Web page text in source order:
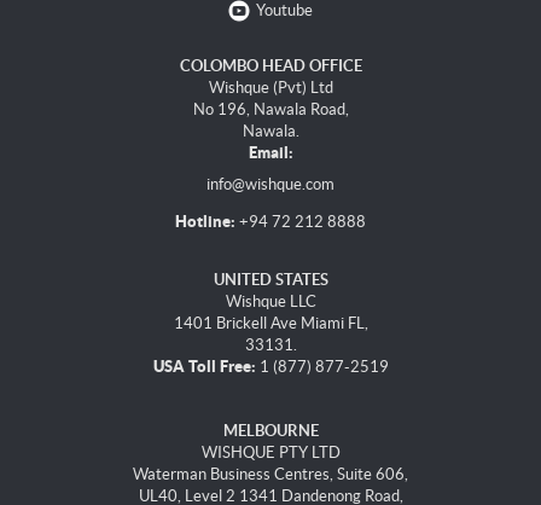
Youtube
COLOMBO HEAD OFFICE
Wishque (Pvt) Ltd
No 196, Nawala Road,
Nawala.
Email:
info@wishque.com
Hotline: +94 72 212 8888
UNITED STATES
Wishque LLC
1401 Brickell Ave Miami FL,
33131.
USA Toll Free: 1 (877) 877-2519
MELBOURNE
WISHQUE PTY LTD
Waterman Business Centres, Suite 606,
UL40, Level 2 1341 Dandenong Road,